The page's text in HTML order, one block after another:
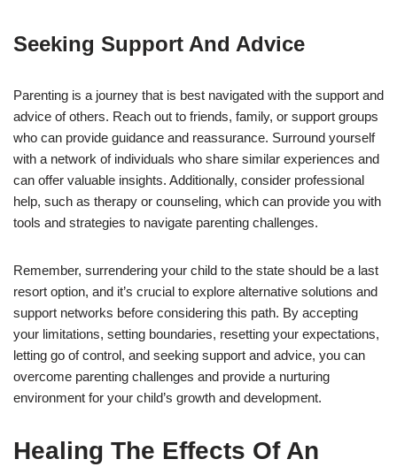
Seeking Support And Advice
Parenting is a journey that is best navigated with the support and
advice of others. Reach out to friends, family, or support groups
who can provide guidance and reassurance. Surround yourself
with a network of individuals who share similar experiences and
can offer valuable insights. Additionally, consider professional
help, such as therapy or counseling, which can provide you with
tools and strategies to navigate parenting challenges.
Remember, surrendering your child to the state should be a last
resort option, and it’s crucial to explore alternative solutions and
support networks before considering this path. By accepting
your limitations, setting boundaries, resetting your expectations,
letting go of control, and seeking support and advice, you can
overcome parenting challenges and provide a nurturing
environment for your child’s growth and development.
Healing The Effects Of An